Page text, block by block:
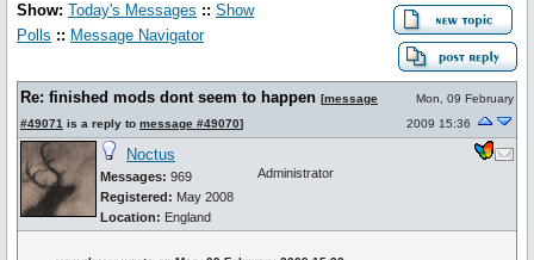
Show: Today's Messages :: Show
Polls :: Message Navigator
Re: finished mods dont seem to happen [message
#49071 is a reply to message #49070]
Mon, 09 February
2009 15:36
Noctus
Messages: 969
Registered: May 2008
Location: England
Administrator